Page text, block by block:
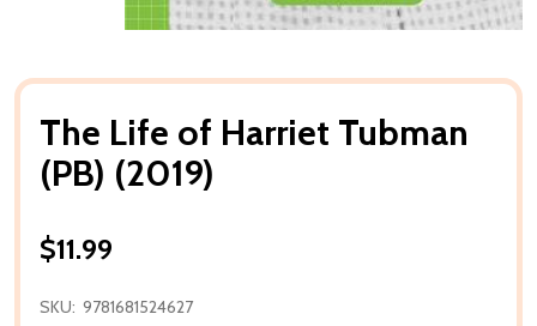
The Life of Harriet Tubman
(PB) (2019)
$11.99
SKU: 9781681524627